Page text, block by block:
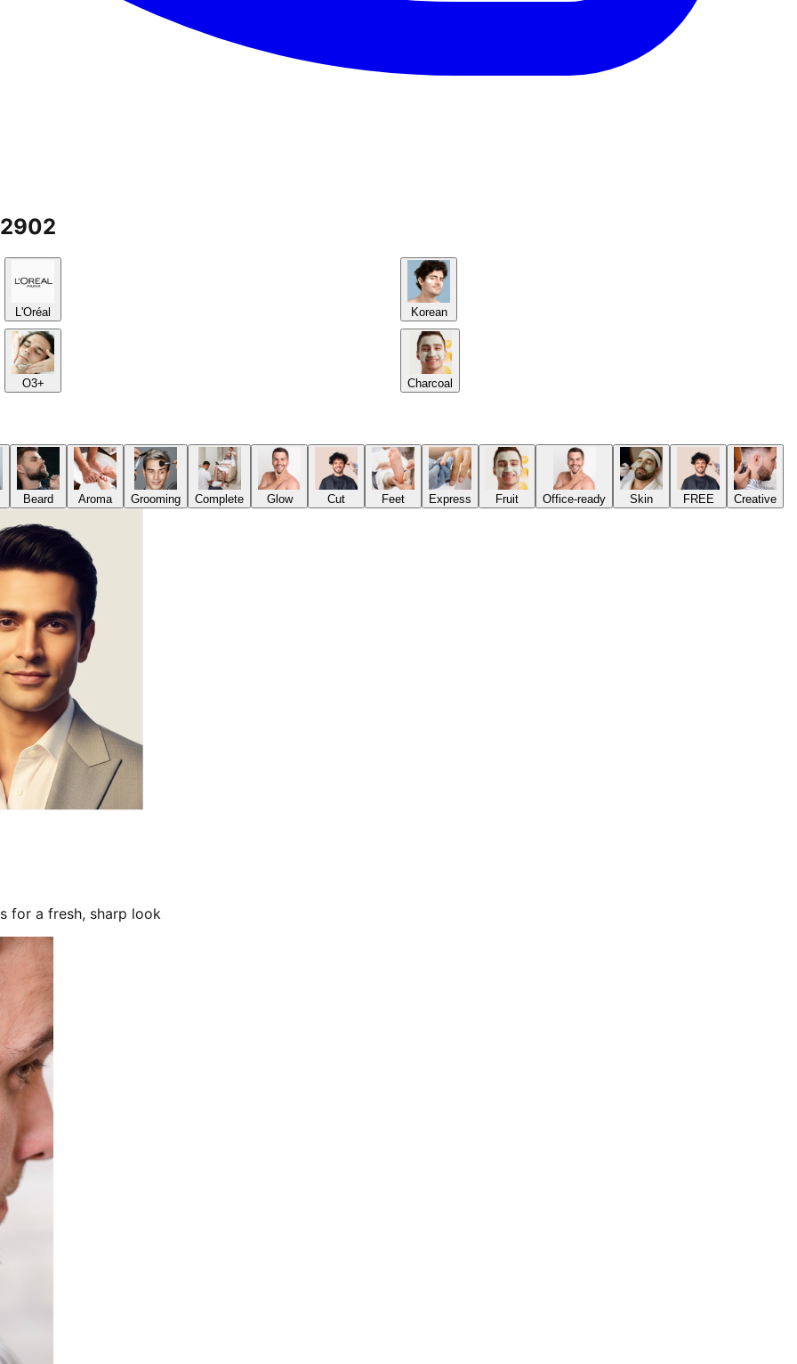
L'Oréal
O3+
Korean
Charcoal
Beard Aroma Grooming Complete Glow Cut Feet Express Fruit Office-ready Skin FREE Creative
for a fresh, sharp look